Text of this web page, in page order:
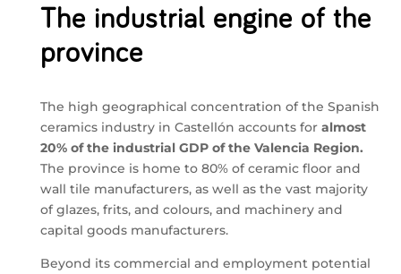
The industrial engine of the
province
The high geographical concentration of the Spanish
ceramics industry in Castellón accounts for almost
20% of the industrial GDP of the Valencia Region.
The province is home to 80% of ceramic floor and
wall tile manufacturers, as well as the vast majority
of glazes, frits, and colours, and machinery and
capital goods manufacturers.
Beyond its commercial and employment potential